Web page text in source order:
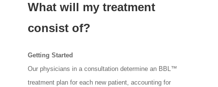
What will my treatment
consist of?
Getting Started
Our physicians in a consultation determine an BBL™
treatment plan for each new patient, accounting for